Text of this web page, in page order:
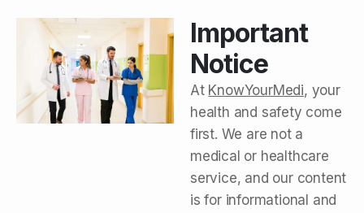
Important
Notice
At KnowYourMedi, your
health and safety come
first. We are not a
medical or healthcare
service, and our content
is for informational and